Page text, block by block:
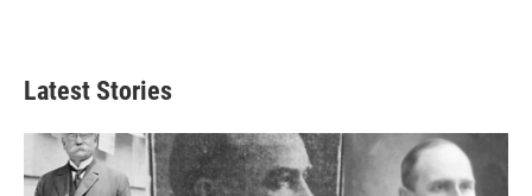
Latest Stories